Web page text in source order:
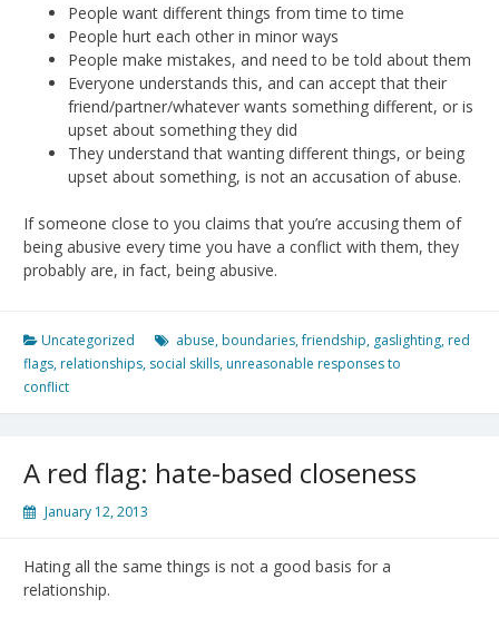
People want different things from time to time
People hurt each other in minor ways
People make mistakes, and need to be told about them
Everyone understands this, and can accept that their
friend/partner/whatever wants something different, or is
upset about something they did
They understand that wanting different things, or being
upset about something, is not an accusation of abuse.
If someone close to you claims that you’re accusing them of
being abusive every time you have a conflict with them, they
probably are, in fact, being abusive.
Uncategorized abuse, boundaries,friendship, gaslighting, red
flags, relationships, social skills, unreasonable responses to
conflict
A red flag: hate-based closeness
January 12, 2013
Hating all the same things is not a good basis for a
relationship.